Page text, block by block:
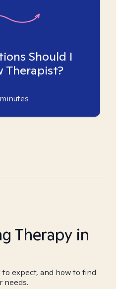
Should I
Therapist?
minutes
Therapy in
expect, and how to find
needs.